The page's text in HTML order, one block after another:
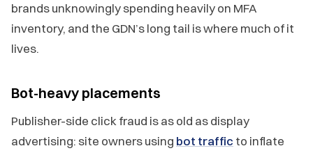
brands unknowingly spending heavily on MFA
inventory, and the GDN’s long tail is where much of it
lives.
Bot-heavy placements
Publisher-side click fraud is as old as display
advertising: site owners using bot traffic to inflate